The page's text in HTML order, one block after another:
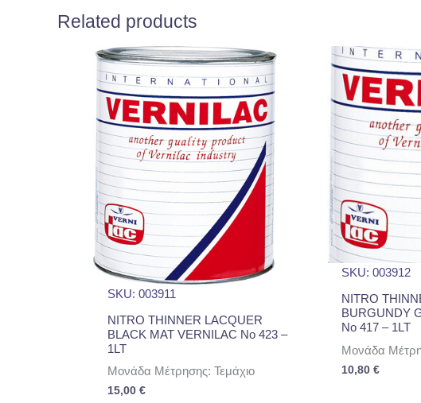
Related products
SKU: 003911
NITRO THINNER LACQUER
BLACK MAT VERNILAC No 423 –
1LT
Μονάδα Μέτρησης: Τεμάχιο
15,00 €
SKU: 003912
NITRO
BURGUNDY
No 417 – 1LT
Μονάδα
10,80 €